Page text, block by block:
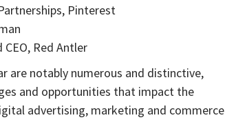
Pinterest
Red Antler
are notably numerous and distinctive,
and opportunities that impact the
advertising, marketing and commerce